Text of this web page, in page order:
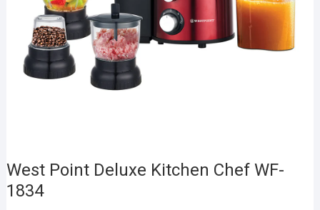
West Point Deluxe Kitchen Chef WF-
1834